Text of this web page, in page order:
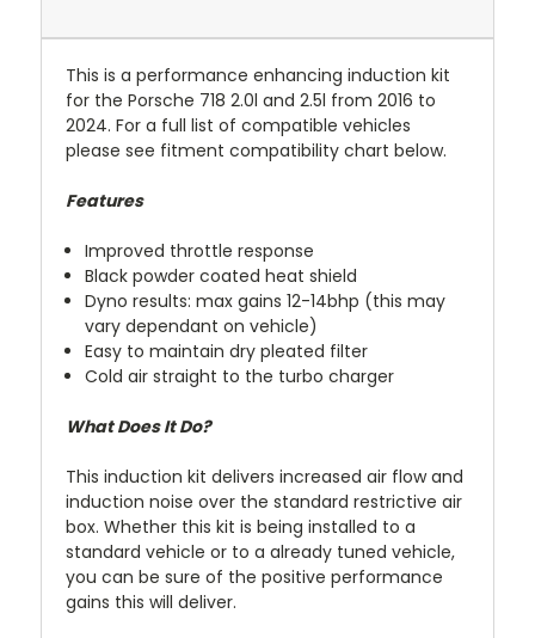
This is a performance enhancing induction kit
for the Porsche 718 2.0l and 2.5l from 2016 to
2024. For a full list of compatible vehicles
please see fitment compatibility chart below.
Features
Improved throttle response
Black powder coated heat shield
Dyno results: max gains 12-14bhp (this may
vary dependant on vehicle)
Easy to maintain dry pleated filter
Cold air straight to the turbo charger
What Does It Do?
This induction kit delivers increased air flow and
induction noise over the standard restrictive air
box. Whether this kit is being installed to a
standard vehicle or to a already tuned vehicle,
you can be sure of the positive performance
gains this will deliver.